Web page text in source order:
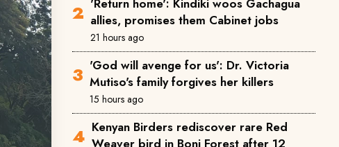
'Return home': Kindiki woos Gachagua
allies, promises them Cabinet jobs
21 hours ago
'God will avenge for us': Dr. Victoria
Mutiso's family forgives her killers
15 hours ago
Kenyan Birders rediscover rare Red
Weaver bird in Boni Forest after 12